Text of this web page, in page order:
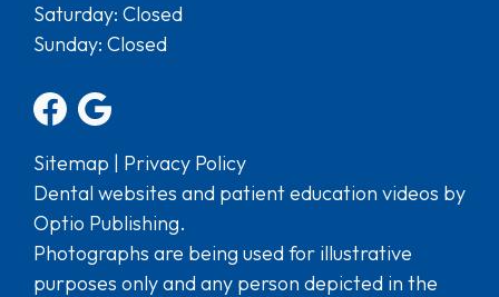
Saturday: Closed
Sunday: Closed
Sitemap | Privacy Policy
Dental websites and patient education videos by
Optio Publishing.
Photographs are being used for illustrative
purposes only and any person depicted in the